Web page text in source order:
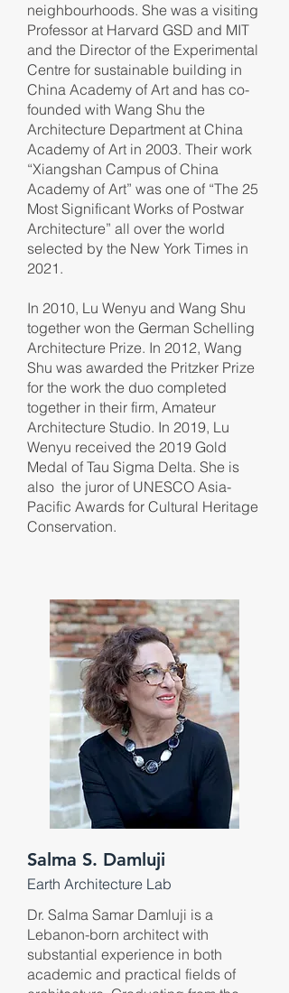
neighbourhoods. She was a visiting
Professor at Harvard GSD and MIT
and the Director of the Experimental
Centre for sustainable building in
China Academy of Art and has co-
founded with Wang Shu the
Architecture Department at China
Academy of Art in 2003. Their work
“Xiangshan Campus of China
Academy of Art” was one of “The 25
Most Significant Works of Postwar
Architecture” all over the world
selected by the New York Times in
2021.
In 2010, Lu Wenyu and Wang Shu
together won the German Schelling
Architecture Prize. In 2012, Wang
Shu was awarded the Pritzker Prize
for the work the duo completed
together in their firm, Amateur
Architecture Studio. In 2019, Lu
Wenyu received the 2019 Gold
Medal of Tau Sigma Delta. She is
also the juror of UNESCO Asia-
Pacific Awards for Cultural Heritage
Conservation.
Salma S. Damluji
Earth Architecture Lab
Dr. Salma Samar Damluji is a
Lebanon-born architect with
substantial experience in both
academic and practical fields of